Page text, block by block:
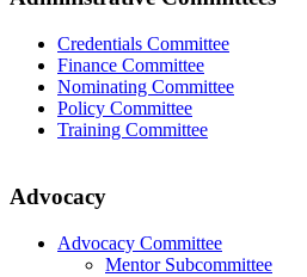
Credentials Committee
Finance Committee
Nominating Committee
Policy Committee
Training Committee
Advocacy
Advocacy Committee
Mentor Subcommittee